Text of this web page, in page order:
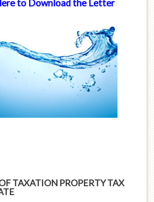
to Download the Letter
TAXATION PROPERTY TAX